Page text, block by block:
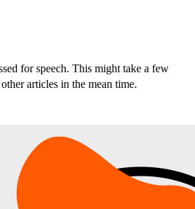
for speech. This might take a few
articles in the mean time.